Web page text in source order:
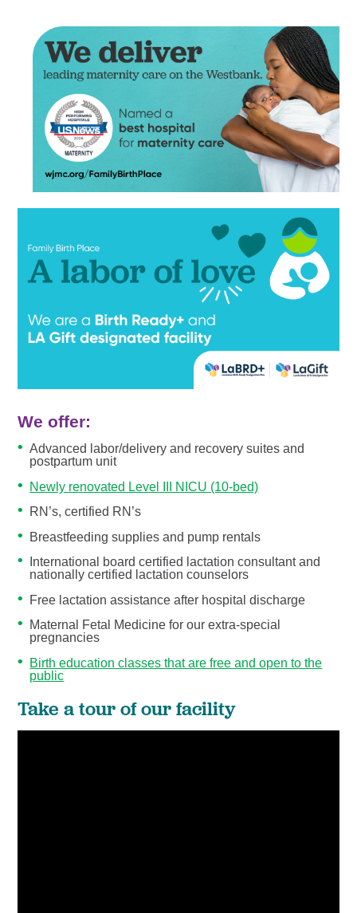
We offer:
Advanced labor/delivery and recovery suites and
postpartum unit
Newly renovated Level III NICU (10-bed)
RN’s, certified RN’s
Breastfeeding supplies and pump rentals
International board certified lactation consultant and
nationally certified lactation counselors
Free lactation assistance after hospital discharge
Maternal Fetal Medicine for our extra-special
pregnancies
Birth education classes that are free and open to the
public
Take a tour of our facility